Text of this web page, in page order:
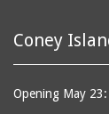
2896 West 12th
(New York Fencing
2905 West 19th
biographers
blackouts
Coney
Opening May